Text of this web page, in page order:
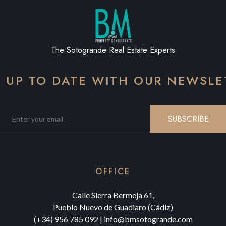
The Sotogrande Real Estate Experts
UP TO DATE WITH OUR
SUBSCRIBE
OFFICE
Calle Sierra Bermeja 61,
Pueblo Nuevo de Guadiaro (Cádiz)
(+34) 956 785 092 | info@bmsotogrande.com